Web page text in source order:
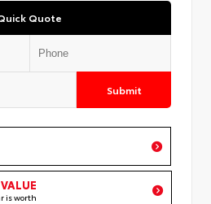
Quote
Submit
is worth